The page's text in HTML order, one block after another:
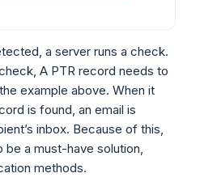
a server runs a check.
A PTR record needs to
example above. When it
is found, an email is
inbox. Because of this,
be a must-have solution,
methods.